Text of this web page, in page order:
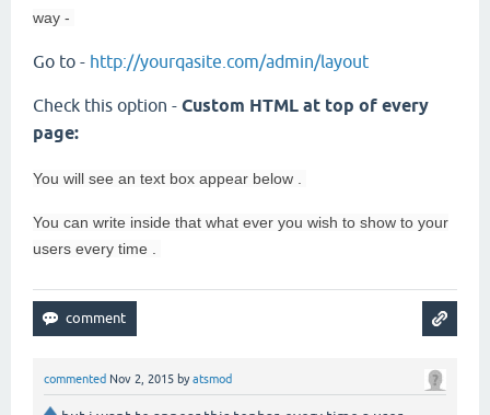
way -
Go to - http://yourqasite.com/admin/layout
Check this option - Custom HTML at top of every
page:
You will see an text box appear below .
You can write inside that what ever you wish to show to your
users every time .
commented Nov 2, 2015 byatsmod